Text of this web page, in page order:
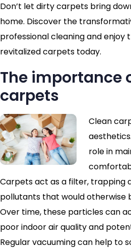
Don’t let dirty carpets bring
home. Discover the
professional cleaning and enjoy
revitalized carpets today.
The importance
carpets
Clean
role in
Carpets act as a filter, trapping
pollutants that would otherwise
Over time, these particles can
poor indoor air quality and
Regular vacuuming can help to